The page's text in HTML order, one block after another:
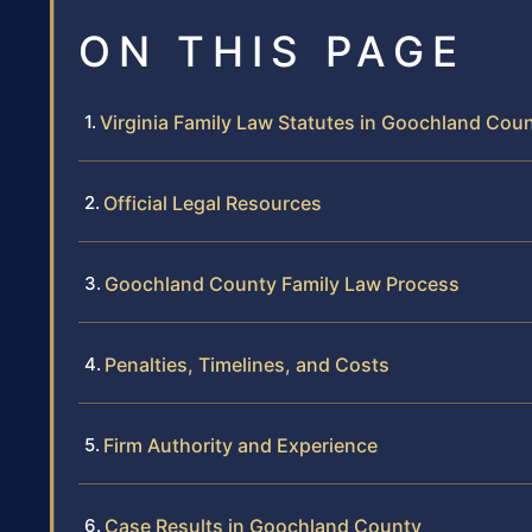
ON THIS PAGE
Virginia Family Law Statutes in Goochland
Official Legal Resources
Goochland County Family Law Process
Penalties, Timelines, and Costs
Firm Authority and Experience
Case Results in Goochland County